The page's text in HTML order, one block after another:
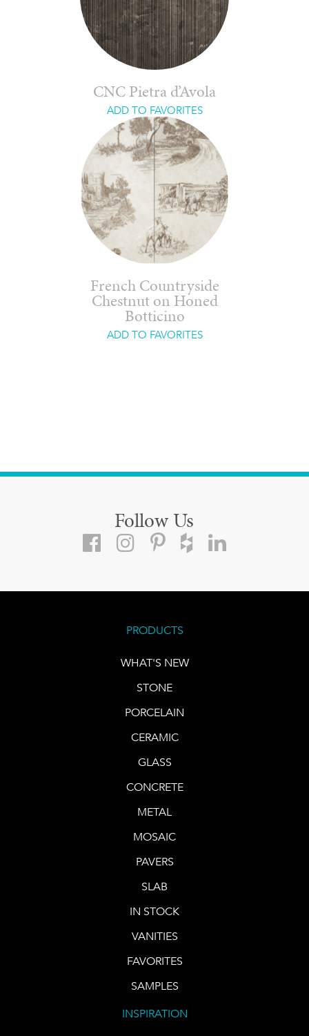
CNC Pietra d’Avola
ADD TO FAVORITES
French Countryside
Chestnut on Honed
Botticino
ADD TO FAVORITES
Follow Us
PRODUCTS
WHAT'S NEW
STONE
PORCELAIN
CERAMIC
GLASS
CONCRETE
METAL
MOSAIC
PAVERS
SLAB
IN STOCK
VANITIES
FAVORITES
SAMPLES
INSPIRATION